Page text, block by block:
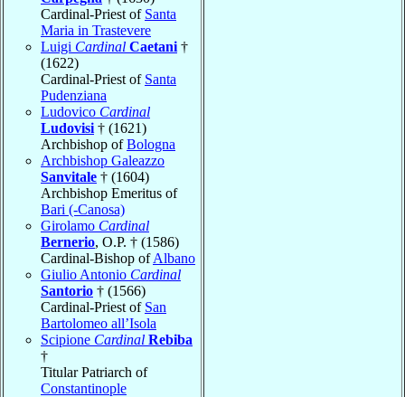
Cardinal-Priest of Santa
Maria in Trastevere
Luigi Cardinal Caetani †
(1622)
Cardinal-Priest of Santa
Pudenziana
Ludovico Cardinal
Ludovisi † (1621)
Archbishop ofBologna
Archbishop Galeazzo
Sanvitale † (1604)
Archbishop Emeritus of
Bari (-Canosa)
Girolamo Cardinal
Bernerio, O.P. † (1586)
Cardinal-Bishop ofAlbano
Giulio Antonio Cardinal
Santorio † (1566)
Cardinal-Priest of San
Bartolomeo all’Isola
Scipione Cardinal Rebiba
†
Titular Patriarch of
Constantinople